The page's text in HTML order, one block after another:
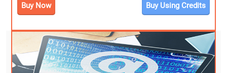
Buy Now Buy Using Credits